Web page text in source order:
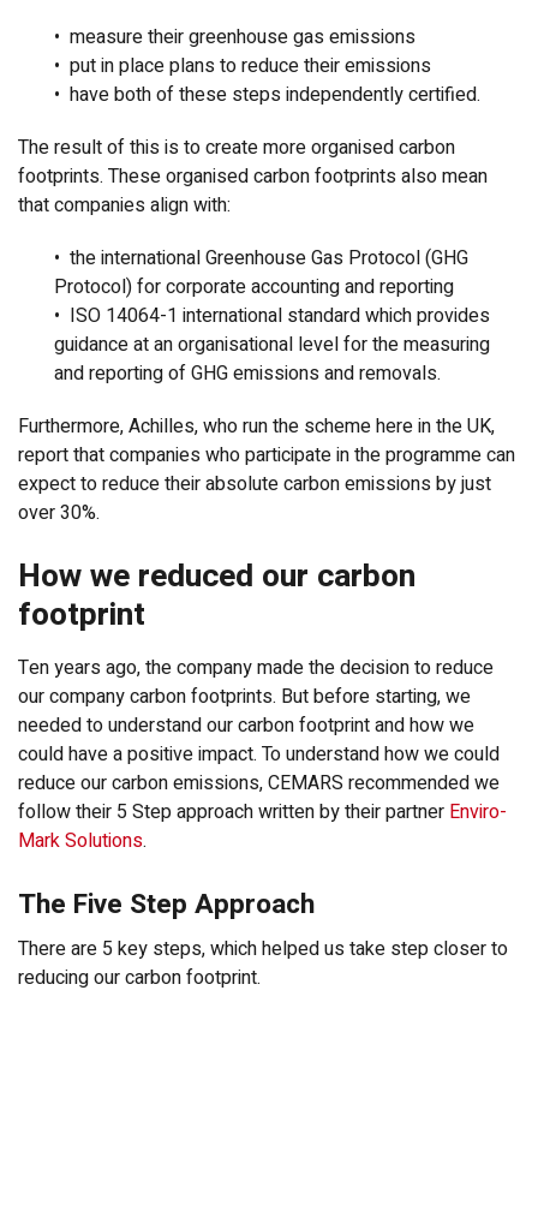
• measure their greenhouse gas emissions
• put in place plans to reduce their emissions
• have both of these steps independently certified.
The result of this is to create more organised carbon
footprints. These organised carbon footprints also mean
that companies align with:
• the international Greenhouse Gas Protocol (GHG
Protocol) for corporate accounting and reporting
• ISO 14064-1 international standard which provides
guidance at an organisational level for the measuring
and reporting of GHG emissions and removals.
Furthermore, Achilles, who run the scheme here in the UK,
report that companies who participate in the programme can
expect to reduce their absolute carbon emissions by just
over 30%.
How we reduced our carbon
footprint
Ten years ago, the company made the decision to reduce
our company carbon footprints. But before starting, we
needed to understand our carbon footprint and how we
could have a positive impact. To understand how we could
reduce our carbon emissions, CEMARS recommended we
follow their 5 Step approach written by their partner Enviro-
Mark Solutions.
The Five Step Approach
There are 5 key steps, which helped us take step closer to
reducing our carbon footprint.